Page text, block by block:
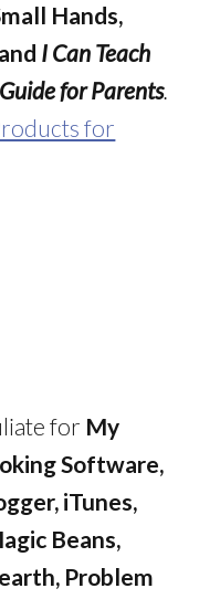
Hands,
I Can Teach
for Parents.
for
for My
Software,
iTunes,
Beans,
Problem